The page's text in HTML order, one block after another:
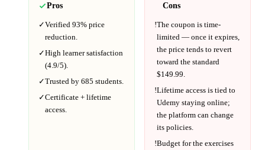
Pros
✓Verified 93% price
reduction.
✓High learner satisfaction
(4.9/5).
✓Trusted by 685 students.
✓Certificate + lifetime
access.
Cons
!The coupon is time-
limited — once it expires,
the price tends to revert
toward the standard
$149.99
!Lifetime access is tied to
Udemy staying online;
the platform can change
its policies.
!Budget for the exercises